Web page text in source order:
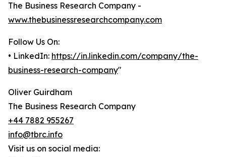
The Business Research Company -
www.thebusinessresearchcompany.com
Follow Us On:
• LinkedIn: https://in.linkedin.com/company/the-
business-research-company"
Oliver Guirdham
The Business Research Company
+44 7882 955267
info@tbrc.info
Visit us on social media: